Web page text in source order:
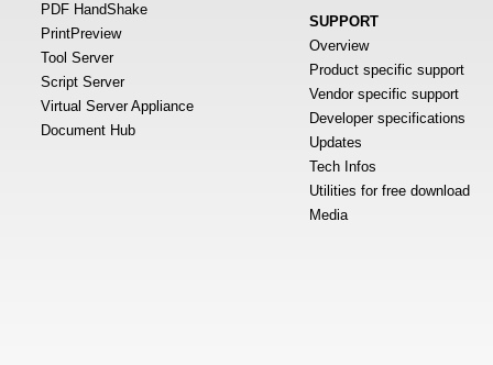
PDF HandShake
PrintPreview
Tool Server
Script Server
Virtual Server Appliance
Document Hub
SUPPORT
Overview
Product specific support
Vendor specific support
Developer specifications
Updates
Tech Infos
Utilities for free download
Media